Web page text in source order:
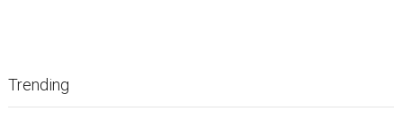
Trending